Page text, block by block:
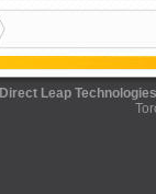
Direct Leap